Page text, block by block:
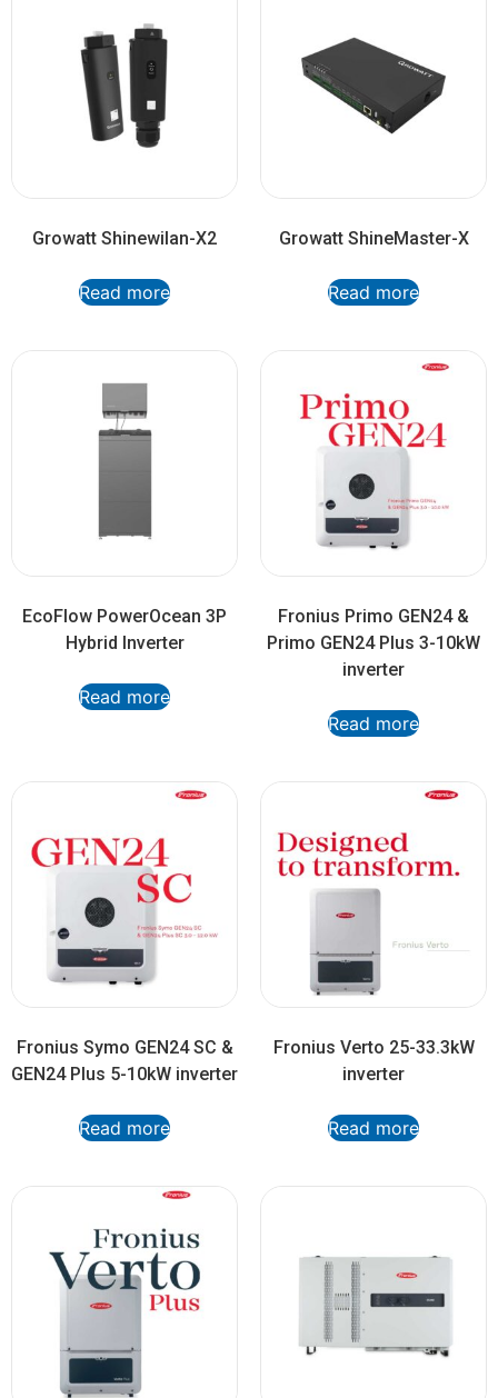
Growatt Shinewilan-X2
Read more
Growatt ShineMaster-X
Read more
EcoFlow PowerOcean 3P
Hybrid Inverter
Read more
Fronius Primo GEN24 &
Primo GEN24 Plus 3-10kW
inverter
Read more
Fronius Symo GEN24 SC &
GEN24 Plus 5-10kW inverter
Read more
Fronius Verto 25-33.3kW
inverter
Read more